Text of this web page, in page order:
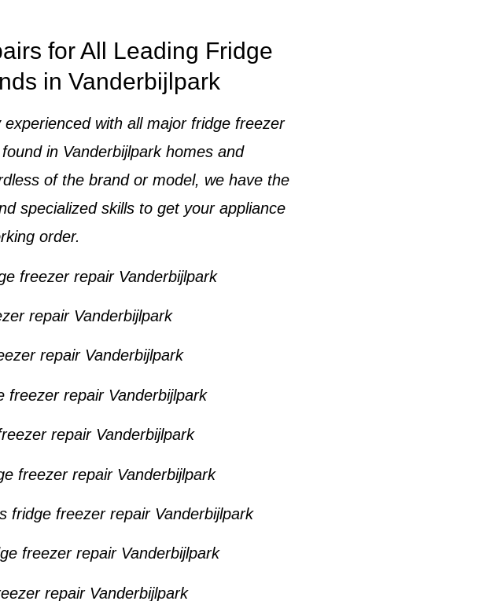
for All Leading Fridge
in Vanderbijlpark
with all major fridge freezer
in Vanderbijlpark homes and
of the brand or model, we have the
specialized skills to get your appliance
order.
freezer repair Vanderbijlpark
repair Vanderbijlpark
repair Vanderbijlpark
freezer repair Vanderbijlpark
repair Vanderbijlpark
freezer repair Vanderbijlpark
fridge freezer repair Vanderbijlpark
freezer repair Vanderbijlpark
repair Vanderbijlpark